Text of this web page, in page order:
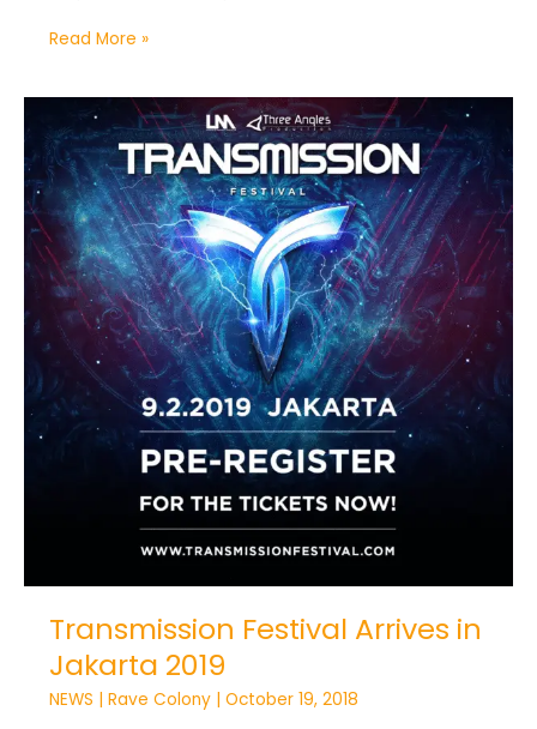
Read More »
Transmission Festival Arrives in
Jakarta 2019
NEWS Rave Colony
October 19, 2018
Transmission
Festival
Arrives
in
Jakarta
2019